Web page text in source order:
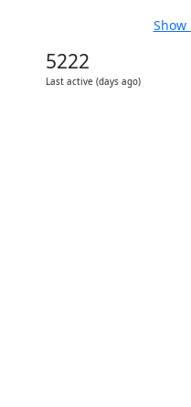
5222
Last active (days ago)